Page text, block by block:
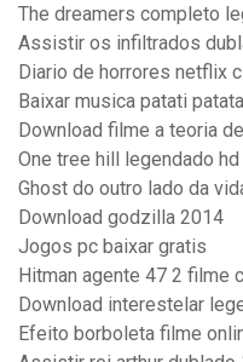
The dreamers completo
Assistir os infiltrados
Diario de horrores netflix
Baixar musica patati
Download filme a teoria
One tree hill legendado hd
Ghost do outro lado da
Download godzilla 2014
Jogos pc baixar gratis
Hitman agente 47 2 filme
Download interestelar
Efeito borboleta filme